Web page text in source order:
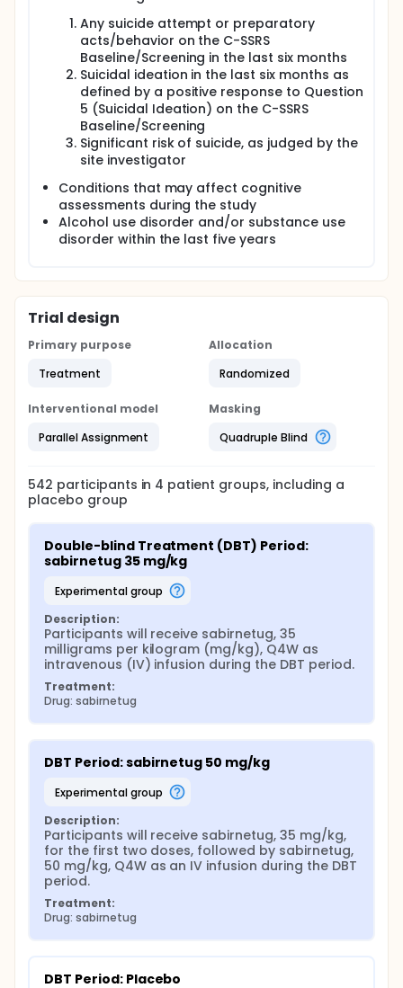
Any suicide attempt or preparatory
acts/behavior on the C-SSRS
Baseline/Screening in the last six months
Suicidal ideation in the last six months as
defined by a positive response to Question
5 (Suicidal Ideation) on the C-SSRS
Baseline/Screening
Significant risk of suicide, as judged by the
site investigator
Conditions that may affect cognitive
assessments during the study
Alcohol use disorder and/or substance use
disorder within the last five years
Trial design
Primary purpose
Treatment
Allocation
Randomized
Interventional model
Parallel Assignment
Masking
Quadruple Blind
542 participants in 4 patient groups, including a
placebo group
Double-blind Treatment (DBT) Period:
sabirnetug 35 mg/kg
experimental group
Description:
Participants will receive sabirnetug, 35
milligrams per kilogram (mg/kg), Q4W as
intravenous (IV) infusion during the DBT period.
Treatment:
Drug: sabirnetug
DBT Period: sabirnetug 50 mg/kg
experimental group
Description:
Participants will receive sabirnetug, 35 mg/kg,
for the first two doses, followed by sabirnetug,
50 mg/kg, Q4W as an IV infusion during the DBT
period.
Treatment:
Drug: sabirnetug
DBT Period: Placebo